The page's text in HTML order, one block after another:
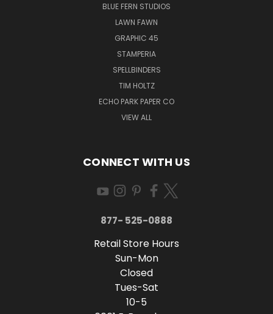
BLUE FERN STUDIOS
LAWN FAWN
GRAPHIC 45
STAMPERIA
SPELLBINDERS
TIM HOLTZ
ECHO PARK PAPER CO
VIEW ALL
CONNECT WITH US
877- 525-0888
Retail Store Hours
Sun-Mon
Closed
Tues-Sat
10-5